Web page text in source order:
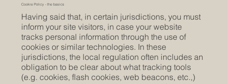
Cookie Policy - the basics
Having said that, in certain jurisdictions, you must
inform your site visitors, in case your website
tracks personal information through the use of
cookies or similar technologies. In these
jurisdictions, the local regulation often includes an
obligation to be clear about what tracking tools
(e.g. cookies, flash cookies, web beacons, etc.,)